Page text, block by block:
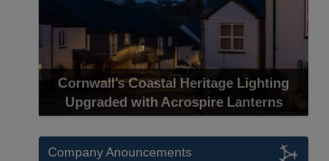
Cornwall’s Coastal Heritage Lighting
Upgraded with Acrospire Lanterns
Company Anouncements